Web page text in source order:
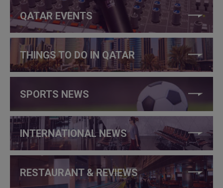
QATAR EVENTS
THINGS TO DO IN QATAR
SPORTS NEWS
INTERNATIONAL NEWS
RESTAURANT & REVIEWS